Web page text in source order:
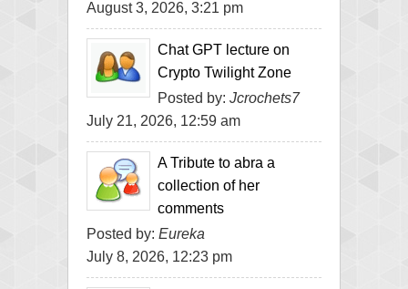
August 3, 2026, 3:21 pm
Chat GPT lecture on
Crypto Twilight Zone
Posted by: Jcrochets7
July 21, 2026, 12:59 am
A Tribute to abra a
collection of her
comments
Posted by: Eureka
July 8, 2026, 12:23 pm